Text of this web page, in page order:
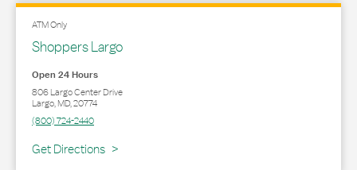
ATM Only
Shoppers Largo
Open 24 Hours
806 Largo Center Drive
Largo,MD,20774
(800) 724-2440
Get Directions
Link Opens in New Tab